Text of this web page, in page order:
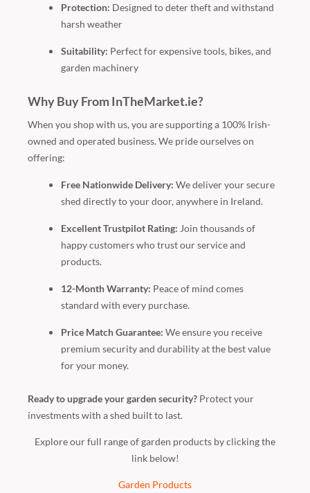
Protection: Designed to deter theft and withstand
harsh weather
Suitability: Perfect for expensive tools, bikes, and
garden machinery
Why Buy From InTheMarket.ie?
When you shop with us, you are supporting a 100% Irish-
owned and operated business. We pride ourselves on
offering:
Free Nationwide Delivery: We deliver your secure
shed directly to your door, anywhere in Ireland.
Excellent Trustpilot Rating: Join thousands of
happy customers who trust our service and
products.
12-Month Warranty: Peace of mind comes
standard with every purchase.
Price Match Guarantee: We ensure you receive
premium security and durability at the best value
for your money.
Ready to upgrade your garden security? Protect your
investments with a shed built to last.
Explore our full range of garden products by clicking the
link below!
Garden Products